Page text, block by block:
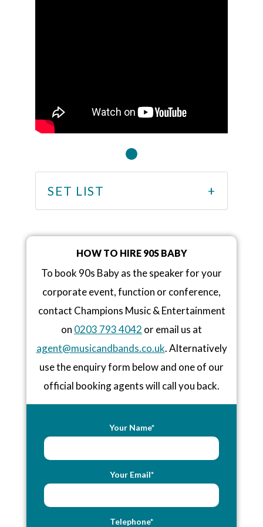
SET LIST
HOW TO HIRE 90S BABY
To book 90s Baby as the speaker for your
corporate event, function or conference,
contact Champions Music & Entertainment
on 0203 793 4042 or email us at
agent@musicandbands.co.uk. Alternatively
use the enquiry form below and one of our
official booking agents will call you back.
Your Name*
Your Email*
Telephone*